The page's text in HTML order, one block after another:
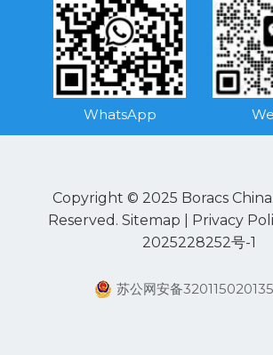
WhatsApp
Copyright © 2025 Boracs
Reserved. Sitemap Privacy
2025228252号-1
苏公网安备